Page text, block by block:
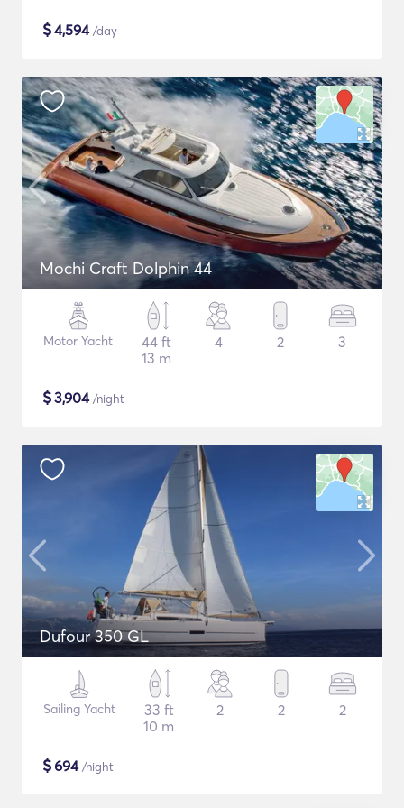
$4,594/day
Mochi Craft Dolphin 44
Motor Yacht
44 ft
13 m
4 2 3
$3,904/night
Dufour 350 GL
Sailing Yacht
33 ft
10 m
2 2 2
$694/night